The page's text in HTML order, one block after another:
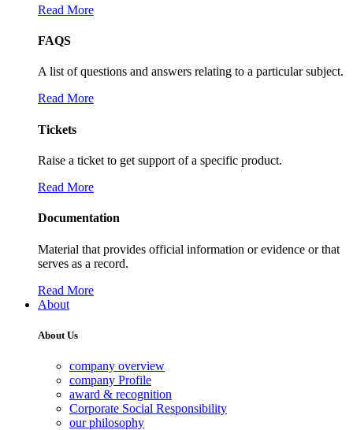
Read More
FAQS
A list of questions and answers relating to a particular subject.
Read More
Tickets
Raise a ticket to get support of a specific product.
Read More
Documentation
Material that provides official information or evidence or that
serves as a record.
Read More
About
About Us
company overview
company Profile
award & recognition
Corporate Social Responsibility
our philosophy